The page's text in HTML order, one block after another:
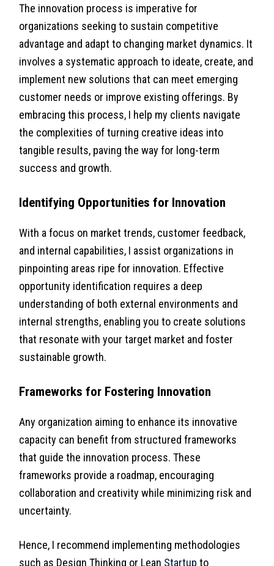
The innovation process is imperative for
organizations seeking to sustain competitive
advantage and adapt to changing market dynamics. It
involves a systematic approach to ideate, create, and
implement new solutions that can meet emerging
customer needs or improve existing offerings. By
embracing this process, I help my clients navigate
the complexities of turning creative ideas into
tangible results, paving the way for long-term
success and growth.
Identifying Opportunities for Innovation
With a focus on market trends, customer feedback,
and internal capabilities, I assist organizations in
pinpointing areas ripe for innovation. Effective
opportunity identification requires a deep
understanding of both external environments and
internal strengths, enabling you to create solutions
that resonate with your target market and foster
sustainable growth.
Frameworks for Fostering Innovation
Any organization aiming to enhance its innovative
capacity can benefit from structured frameworks
that guide the innovation process. These
frameworks provide a roadmap, encouraging
collaboration and creativity while minimizing risk and
uncertainty.
Hence, I recommend implementing methodologies
such as Design Thinking or Lean Startup to